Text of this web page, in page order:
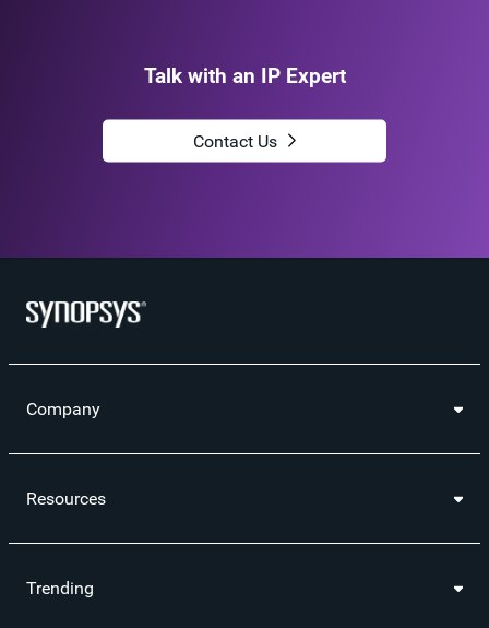
Talk with an IP Expert
Contact Us
Company
Resources
Trending